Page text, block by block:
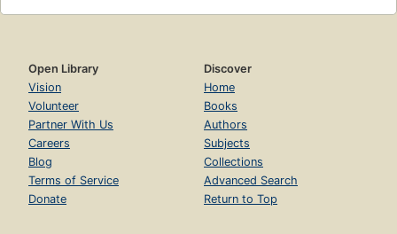
Open Library
Vision
Volunteer
Partner With Us
Careers
Blog
Terms of Service
Donate
Discover
Home
Books
Authors
Subjects
Collections
Advanced Search
Return to Top